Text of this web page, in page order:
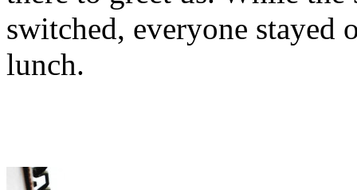
switched, everyone stayed
lunch.